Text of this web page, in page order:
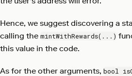
Hence, we suggest discovering a
calling the mintWithRewards(...)
this value in the code.
As for the other arguments, bool